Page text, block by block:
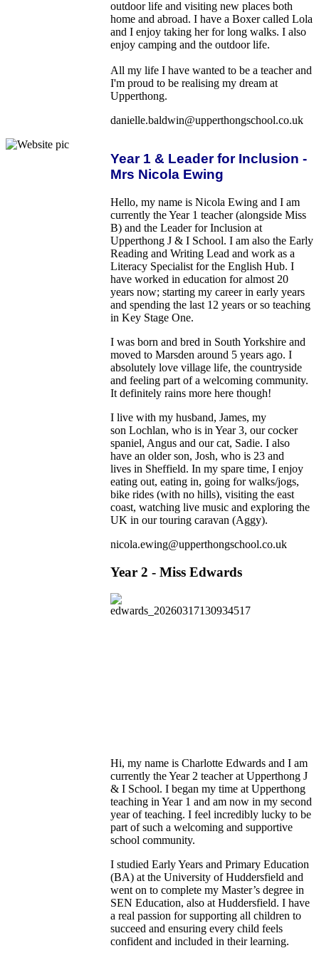
outdoor life and visiting new places both
home and abroad. I have a Boxer called Lola
and I enjoy taking her for long walks. I also
enjoy camping and the outdoor life.
All my life I have wanted to be a teacher and
I'm proud to be realising my dream at
Upperthong.
danielle.baldwin@upperthongschool.co.uk
Year 1 & Leader for Inclusion -
Mrs Nicola Ewing
Hello, my name is Nicola Ewing and I am
currently the Year 1 teacher (alongside Miss
B) and the Leader for Inclusion at
Upperthong J & I School. I am also the Early
Reading and Writing Lead and work as a
Literacy Specialist for the English Hub. I
have worked in education for almost 20
years now; starting my career in early years
and spending the last 12 years or so teaching
in Key Stage One.
I was born and bred in South Yorkshire and
moved to Marsden around 5 years ago. I
absolutely love village life, the countryside
and feeling part of a welcoming community.
It definitely rains more here though!
I live with my husband, James, my
son Lochlan, who is in Year 3, our cocker
spaniel, Angus and our cat, Sadie. I also
have an older son, Josh, who is 23 and
lives in Sheffield. In my spare time, I enjoy
eating out, eating in, going for walks/jogs,
bike rides (with no hills), visiting the east
coast, watching live music and exploring the
UK in our touring caravan (Aggy).
nicola.ewing@upperthongschool.co.uk
Year 2 - Miss Edwards
Hi, my name is Charlotte Edwards and I am
currently the Year 2 teacher at Upperthong J
& I School. I began my time at Upperthong
teaching in Year 1 and am now in my second
year of teaching. I feel incredibly lucky to be
part of such a welcoming and supportive
school community.
I studied Early Years and Primary Education
(BA) at the University of Huddersfield and
went on to complete my Master’s degree in
SEN Education, also at Huddersfield. I have
a real passion for supporting all children to
succeed and ensuring every child feels
confident and included in their learning.